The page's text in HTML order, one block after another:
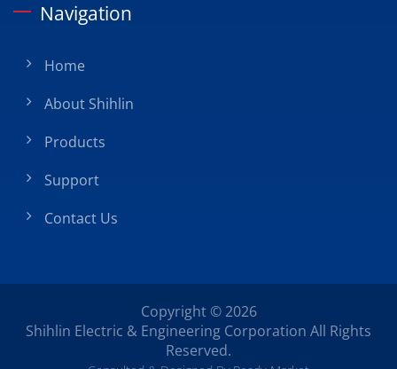
Navigation
Home
About Shihlin
Products
Support
Contact Us
Copyright © 2026
Shihlin Electric & Engineering Corporation All Rights
Reserved.